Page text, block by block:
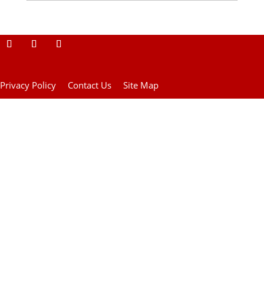
Privacy Policy Contact Us Site Map